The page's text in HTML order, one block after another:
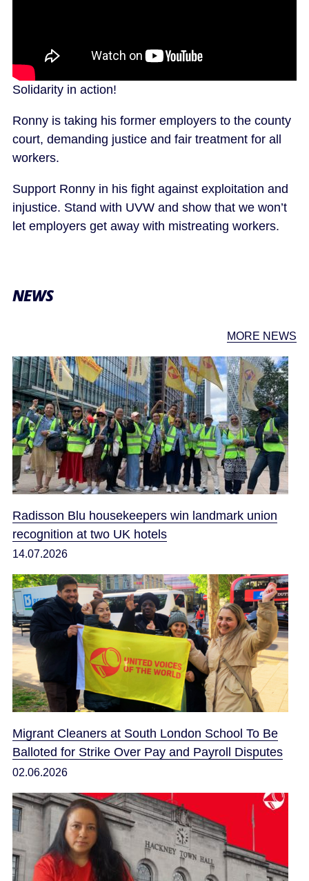
Solidarity in action!
Ronny is taking his former employers to the county
court, demanding justice and fair treatment for all
workers.
Support Ronny in his fight against exploitation and
injustice. Stand with UVW and show that we won’t
let employers get away with mistreating workers.
NEWS
MORE NEWS
Radisson Blu housekeepers win landmark union
recognition at two UK hotels
14.07.2026
Migrant Cleaners at South London School To Be
Balloted for Strike Over Pay and Payroll Disputes
02.06.2026